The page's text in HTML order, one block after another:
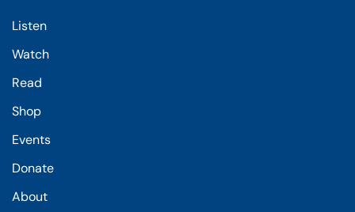
Listen
Watch
Read
Shop
Events
Donate
About